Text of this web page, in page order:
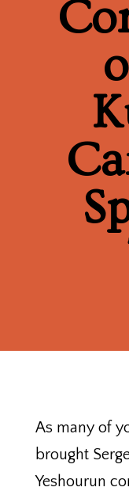
As many of
brought
Yeshourun